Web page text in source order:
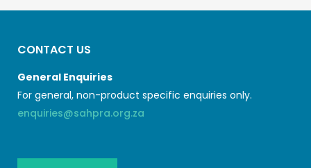
CONTACT US
General Enquiries
For general, non-product specific enquiries only.
enquiries@sahpra.org.za